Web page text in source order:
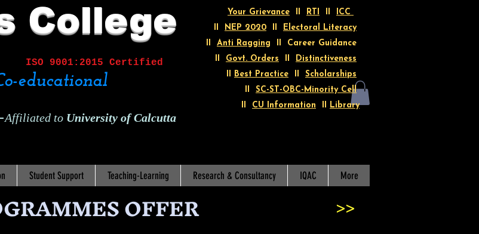
OFFER >>
College
|| ISO 9001:2015 Certified
educational
Affiliated to University of Calcutta
Your Grievance II RTI II ICC
II NEP 2020 II Electoral Literacy
II Anti Ragging II Career Guidance
II Govt. Orders II Distinctiveness
II Best Practice II Scholarships
II SC-ST-OBC-Minority Cell
II CU Information II Library
Student Support Teaching-Learning Research & Consultancy IQAC More